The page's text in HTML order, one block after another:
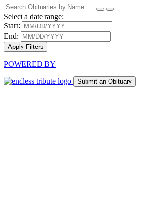
Select a date range:
Start:
End:
Apply Filters
POWERED BY
Submit an Obituary